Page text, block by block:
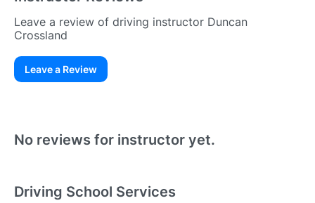
Leave a review of driving instructor Duncan
Crossland
Leave a Review
No reviews for instructor yet.
Driving School Services